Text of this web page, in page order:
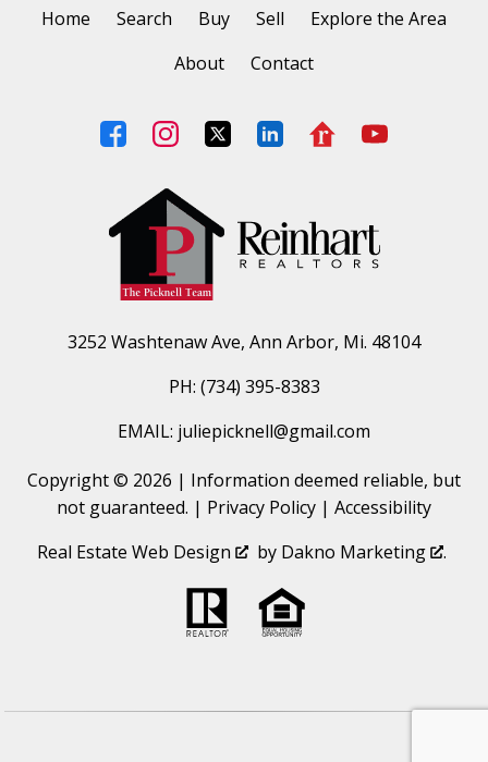
Home Search Buy Sell
Explore the Area
About
Contact
3252 Washtenaw Ave, Ann Arbor, Mi. 48104
PH: (734) 395-8383
EMAIL: juliepicknell@gmail.com
Copyright © 2026 | Information deemed reliable, but
not guaranteed. | Privacy Policy | Accessibility
Real Estate Web Design
by Dakno Marketing .